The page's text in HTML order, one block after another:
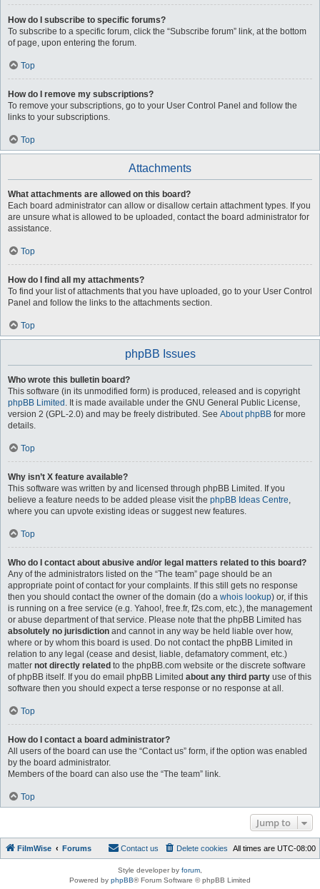
How do I subscribe to specific forums?
To subscribe to a specific forum, click the “Subscribe forum” link, at the bottom
of page, upon entering the forum.
Top
How do I remove my subscriptions?
To remove your subscriptions, go to your User Control Panel and follow the
links to your subscriptions.
Top
Attachments
What attachments are allowed on this board?
Each board administrator can allow or disallow certain attachment types. If you
are unsure what is allowed to be uploaded, contact the board administrator for
assistance.
Top
How do I find all my attachments?
To find your list of attachments that you have uploaded, go to your User Control
Panel and follow the links to the attachments section.
Top
phpBB Issues
Who wrote this bulletin board?
This software (in its unmodified form) is produced, released and is copyright
phpBB Limited . It is made available under the GNU General Public License,
version 2 (GPL-2.0) and may be freely distributed. See About phpBB for more
details.
Top
Why isn’t X feature available?
This software was written by and licensed through phpBB Limited. If you
believe a feature needs to be added please visit the phpBB Ideas Centre,
where you can upvote existing ideas or suggest new features.
Top
Who do I contact about abusive and/or legal matters related to this board?
Any of the administrators listed on the “The team” page should be an
appropriate point of contact for your complaints. If this still gets no response
then you should contact the owner of the domain (do a whois lookup) or, if this
is running on a free service (e.g. Yahoo!, free.fr, f2s.com, etc.), the management
or abuse department of that service. Please note that the phpBB Limited has
absolutely no jurisdiction and cannot in any way be held liable over how,
where or by whom this board is used. Do not contact the phpBB Limited in
relation to any legal (cease and desist, liable, defamatory comment, etc.)
matter not directly related to the phpBB.com website or the discrete software
of phpBB itself. If you do email phpBB Limited about any third party use of this
software then you should expect a terse response or no response at all.
Top
How do I contact a board administrator?
All users of the board can use the “Contact us” form, if the option was enabled
by the board administrator.
Members of the board can also use the “The team” link.
Top
Jump to
FilmWise Forums All times are UTC-08:00
Delete cookies
Contact us
Style developer by forum
Powered by phpBB® Forum Software © phpBB Limited